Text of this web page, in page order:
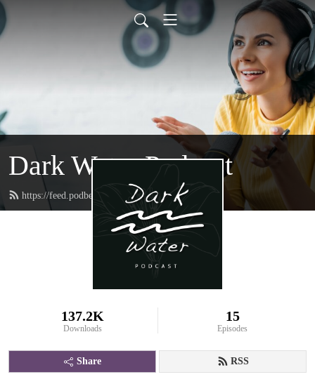
Dark Water Podcast
https://feed.podbean.com/darkwater/feed.xml
137.2K
Downloads
15
Episodes
Share RSS